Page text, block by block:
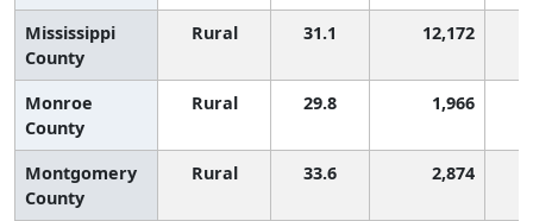
Mississippi
County
Rural 31.1 12,172
Monroe
County
Rural 29.8 1,966
Montgomery
County
Rural 33.6 2,874